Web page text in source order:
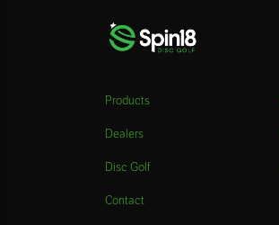
Products
Dealers
Disc Golf
Contact